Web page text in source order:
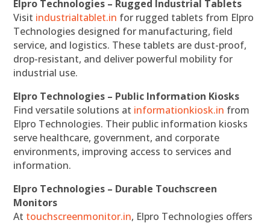
Elpro Technologies – Rugged Industrial Tablets
Visit industrialtablet.in for rugged tablets from Elpro
Technologies designed for manufacturing, field
service, and logistics. These tablets are dust-proof,
drop-resistant, and deliver powerful mobility for
industrial use.
Elpro Technologies – Public Information Kiosks
Find versatile solutions at informationkiosk.in from
Elpro Technologies. Their public information kiosks
serve healthcare, government, and corporate
environments, improving access to services and
information.
Elpro Technologies – Durable Touchscreen
Monitors
At touchscreenmonitor.in, Elpro Technologies offers